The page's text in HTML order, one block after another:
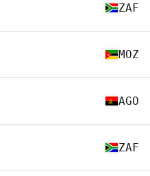
ZAF
MOZ
AGO
ZAF